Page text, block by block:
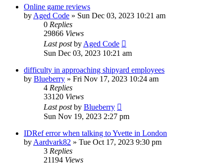
Online game reviews
by Aged Code » Sun Dec 03, 2023 10:21 am
0 Replies
29866 Views
Last postby Aged Code
Sun Dec 03, 2023 10:21 am
difficulty in approaching shipyard employees
by Blueberry » Fri Nov 17, 2023 10:24 am
4 Replies
33120 Views
Last postby Blueberry
Sun Nov 19, 2023 2:27 pm
IDRef error when talking to Yvette in London
by Aardvark82 » Tue Oct 17, 2023 9:30 pm
3 Replies
21194 Views